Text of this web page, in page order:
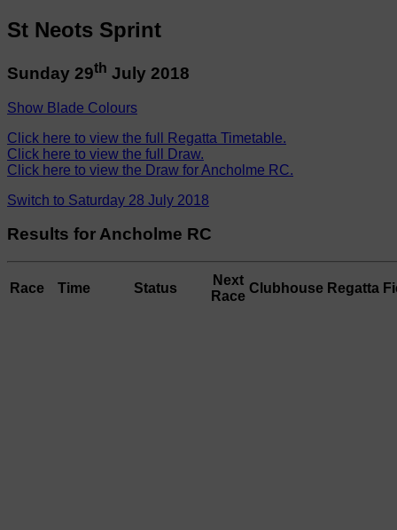
St Neots Sprint
Sunday 29th July 2018
Show Blade Colours
Click here to view the full Regatta Timetable.
Click here to view the full Draw.
Click here to view the Draw for Ancholme RC.
Switch to Saturday 28 July 2018
Results for Ancholme RC
Race Time Status
Next
Race
Clubhouse Regatta